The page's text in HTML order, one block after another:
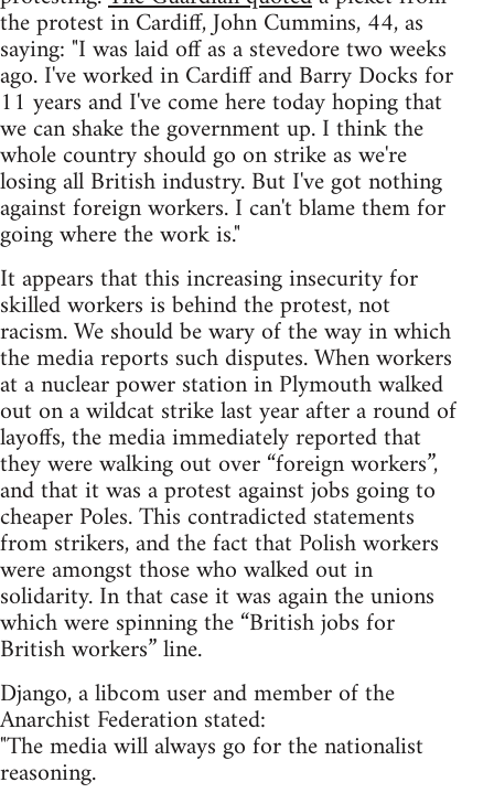
the protest in Cardiff, John Cummins, 44, as
saying: "I was laid off as a stevedore two weeks
ago. I've worked in Cardiff and Barry Docks for
11 years and I've come here today hoping that
we can shake the government up. I think the
whole country should go on strike as we're
losing all British industry. But I've got nothing
against foreign workers. I can't blame them for
going where the work is."
It appears that this increasing insecurity for
skilled workers is behind the protest, not
racism. We should be wary of the way in which
the media reports such disputes. When workers
at a nuclear power station in Plymouth walked
out on a wildcat strike last year after a round of
layoffs, the media immediately reported that
they were walking out over “foreign workers”,
and that it was a protest against jobs going to
cheaper Poles. This contradicted statements
from strikers, and the fact that Polish workers
were amongst those who walked out in
solidarity. In that case it was again the unions
which were spinning the “British jobs for
British workers” line.
Django, a libcom user and member of the
Anarchist Federation stated:
"The media will always go for the nationalist
reasoning.